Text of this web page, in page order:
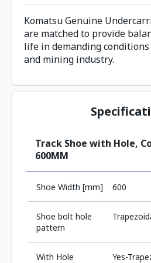
Komatsu Genuine
are matched to provide
life in demanding
and mining industry.
Track Shoe with Hole,
600MM
Shoe Width [mm] 600
Shoe bolt hole
pattern
With Hole Yes-